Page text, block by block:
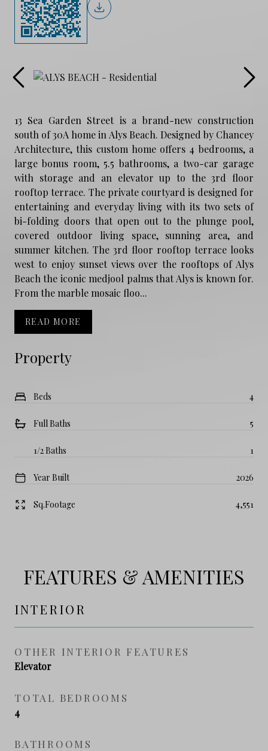
Property
Beds 4
Full Baths 5
1/2 Baths 1
Year Built 2026
Sq.Footage 4,551
13 Sea Garden Street is a brand-new construction
south of 30A home in Alys Beach. Designed by Chancey
Architecture, this custom home offers 4 bedrooms, a
large bonus room, 5.5 bathrooms, a two-car garage
with storage and an elevator up to the 3rd floor
rooftop terrace. The private courtyard is designed for
entertaining and everyday living with its two sets of
bi-folding doors that open out to the plunge pool,
covered outdoor living space, sunning area, and
summer kitchen. The 3rd floor rooftop terrace looks
west to enjoy sunset views over the rooftops of Alys
Beach the iconic medjool palms that Alys is known for.
From the marble mosaic floo...
READ MORE
FEATURES & AMENITIES
INTERIOR
OTHER INTERIOR FEATURES
Elevator
TOTAL BEDROOMS
4
BATHROOMS